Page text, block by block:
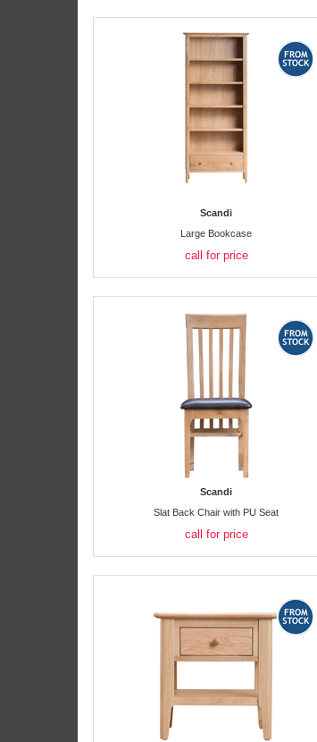
Scandi
Large Bookcase
call for price
Scandi
Slat Back Chair with PU Seat
call for price